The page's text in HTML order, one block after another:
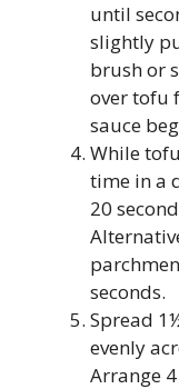
until
slightly
brush or
over tofu
sauce
While
time in a
20
seconds.
Spread
evenly
Arrange